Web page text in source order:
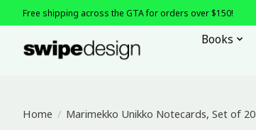
Free shipping across the GTA for orders over $150!
Books
Home / Marimekko Unikko Notecards, Set of 20